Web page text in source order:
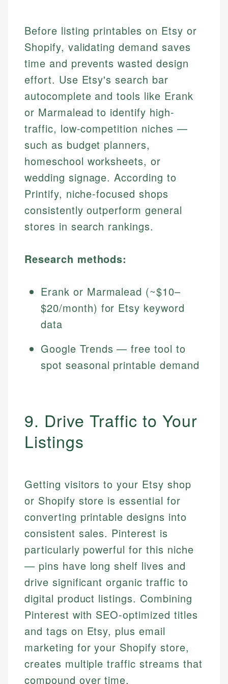
Before listing printables on Etsy or
Shopify, validating demand saves
time and prevents wasted design
effort. Use Etsy's search bar
autocomplete and tools like Erank
or Marmalead to identify high-
traffic, low-competition niches —
such as budget planners,
homeschool worksheets, or
wedding signage. According to
Printify, niche-focused shops
consistently outperform general
stores in search rankings.
Research methods:
Erank or Marmalead (~$10–
$20/month) for Etsy keyword
data
Google Trends — free tool to
spot seasonal printable demand
9. Drive Traffic to Your
Listings
Getting visitors to your Etsy shop
or Shopify store is essential for
converting printable designs into
consistent sales. Pinterest is
particularly powerful for this niche
— pins have long shelf lives and
drive significant organic traffic to
digital product listings. Combining
Pinterest with SEO-optimized titles
and tags on Etsy, plus email
marketing for your Shopify store,
creates multiple traffic streams that
compound over time.